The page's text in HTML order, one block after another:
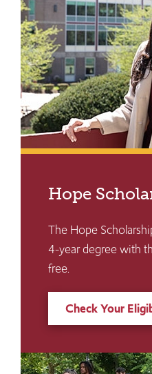
Hope
The Hope
4-year degree with
free.
Check Your